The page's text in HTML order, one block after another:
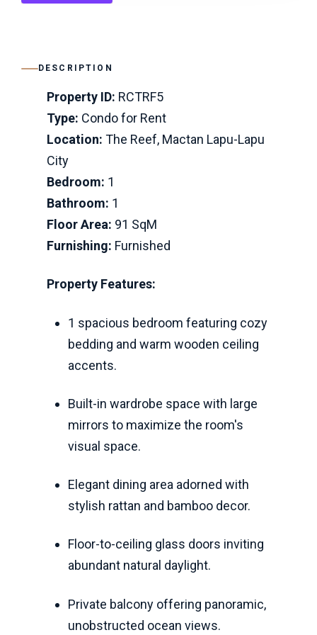
DESCRIPTION
Property ID: RCTRF5
Type: Condo for Rent
Location: The Reef, Mactan Lapu-Lapu
City
Bedroom: 1
Bathroom: 1
Floor Area: 91 SqM
Furnishing: Furnished
Property Features:
1 spacious bedroom featuring cozy
bedding and warm wooden ceiling
accents.
Built-in wardrobe space with large
mirrors to maximize the room's
visual space.
Elegant dining area adorned with
stylish rattan and bamboo decor.
Floor-to-ceiling glass doors inviting
abundant natural daylight.
Private balcony offering panoramic,
unobstructed ocean views.